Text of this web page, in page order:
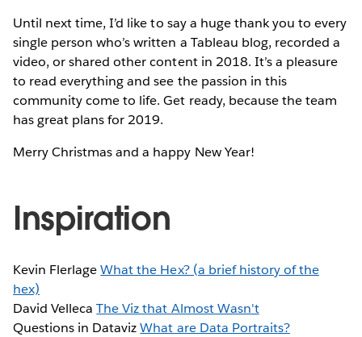
Until next time, I’d like to say a huge thank you to every
single person who’s written a Tableau blog, recorded a
video, or shared other content in 2018. It’s a pleasure
to read everything and see the passion in this
community come to life. Get ready, because the team
has great plans for 2019.
Merry Christmas and a happy New Year!
Inspiration
Kevin FlerlageWhat the Hex? (a brief history of the
hex)
David VellecaThe Viz that Almost Wasn't
Questions in DatavizWhat are Data Portraits?